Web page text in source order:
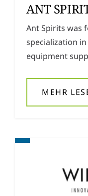
ANT
Ant Spirits was
specialization
equipment
MEHR